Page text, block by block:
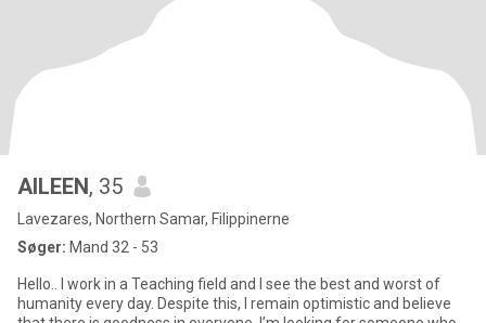
AILEEN, 35
Lavezares, Northern Samar, Filippinerne
Søger: Mand 32 - 53
Hello.. I work in a Teaching field and I see the best and worst of
humanity every day. Despite this, I remain optimistic and believe